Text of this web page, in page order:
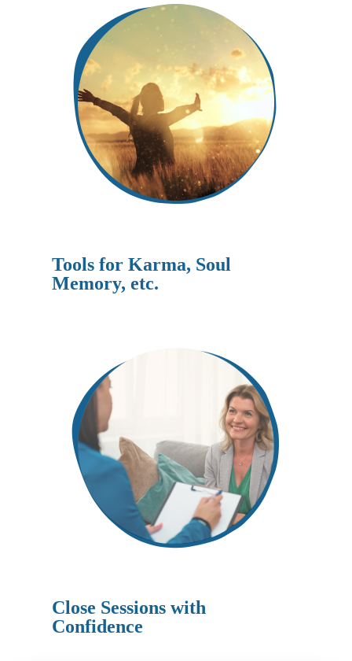
Tools for Karma, Soul
Memory, etc.
Close Sessions with
Confidence